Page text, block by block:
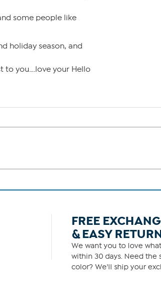
some people like
holiday season, and
to you….love your Hello
FREE
& EASY
We want you to love
within 30 days. Need the
color? We'll ship your